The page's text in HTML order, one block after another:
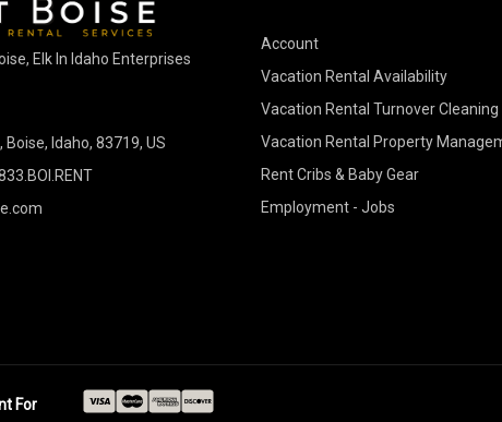
Elk In Idaho Enterprises
Boise, Idaho, 83719, US
Account
Vacation Rental Availability
Vacation Rental Turnover Cleaning
Vacation Rental Property
Rent Cribs & Baby Gear
Employment - Jobs
For